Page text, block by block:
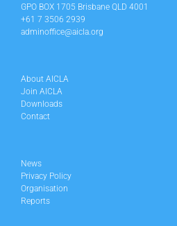
GPO BOX 1705 Brisbane QLD 4001
+61 7 3506 2939
adminoffice@aicla.org
About AICLA
Join AICLA
Downloads
Contact
News
Privacy Policy
Organisation
Reports